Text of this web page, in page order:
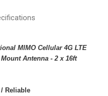
MIMO Cellular 4G LTE
Antenna - 2 x 16ft
/ Reliable